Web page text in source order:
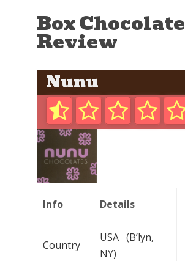
Box Chocolate
Review
Nunu
Info Details
Country
USA (B’lyn,
NY)